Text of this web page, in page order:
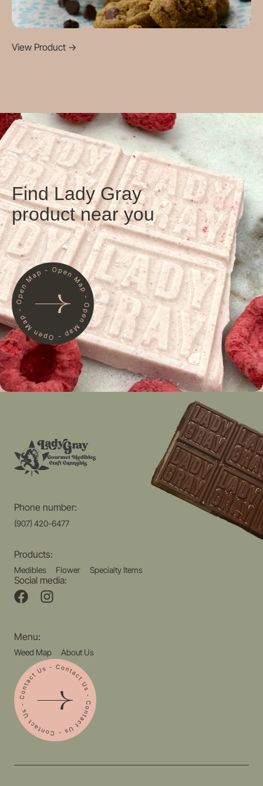
View Product ->
Find Lady Gray
product near you
Phone number:
(907) 420-6477
Products:
Medibles Flower Specialty Items
Social media:
Menu:
Weed Map About Us